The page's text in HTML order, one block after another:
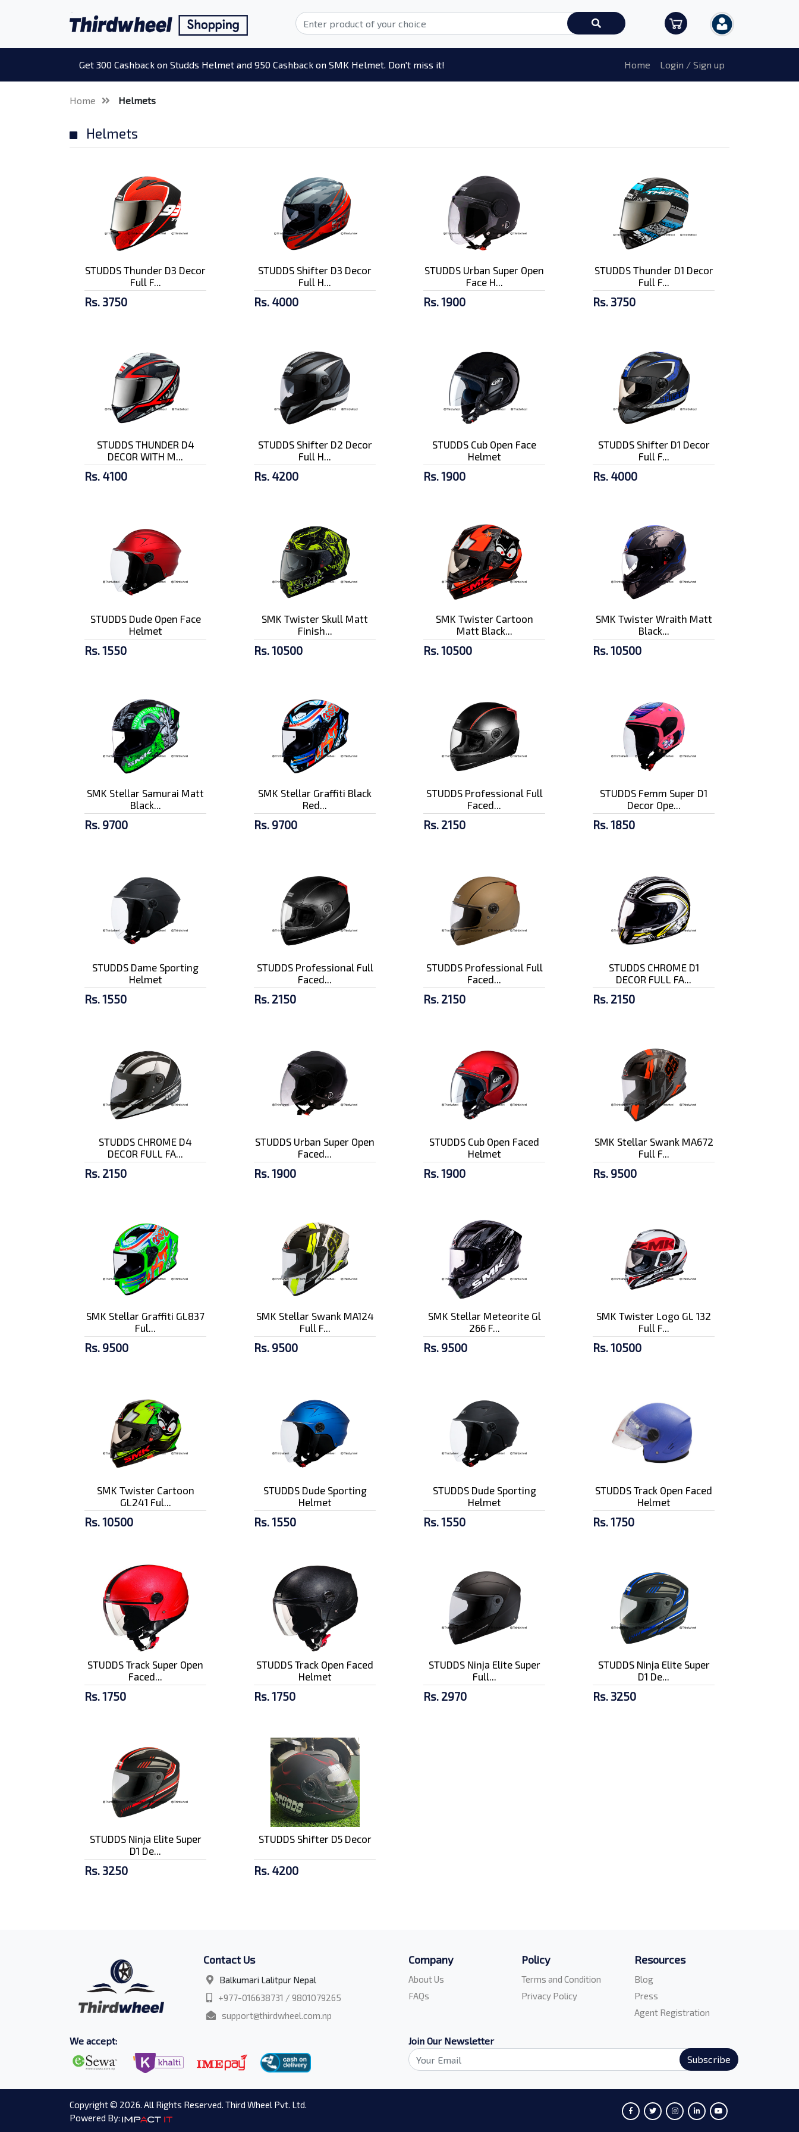
Get 300 Cashback on Studds Helmet and 950 Cashback on SMK Helmet. Don't miss it! Home Login / Sign up
Home Helmets
Helmets
STUDDS Thunder D3 Decor
Full F...
Rs. 3750
STUDDS Shifter D3 Decor
Full H...
Rs. 4000
STUDDS Urban Super Open
Face H...
Rs. 1900
STUDDS Thunder D1 Decor
Full F...
Rs. 3750
STUDDS THUNDER D4
DECOR WITH M...
Rs. 4100
STUDDS Shifter D2 Decor
Full H...
Rs. 4200
STUDDS Cub Open Face
Helmet
Rs. 1900
STUDDS Shifter D1 Decor
Full F...
Rs. 4000
STUDDS Dude Open Face
Helmet
Rs. 1550
SMK Twister Skull Matt
Finish...
Rs. 10500
SMK Twister Cartoon
Matt Black...
Rs. 10500
SMK Twister Wraith Matt
Black...
Rs. 10500
SMK Stellar Samurai Matt
Black...
Rs. 9700
SMK Stellar Graffiti Black
Red...
Rs. 9700
STUDDS Professional Full
Faced...
Rs. 2150
STUDDS Femm Super D1
Decor Ope...
Rs. 1850
STUDDS Dame Sporting
Helmet
Rs. 1550
STUDDS Professional Full
Faced...
Rs. 2150
STUDDS Professional Full
Faced...
Rs. 2150
STUDDS CHROME D1
DECOR FULL FA...
Rs. 2150
STUDDS CHROME D4
DECOR FULL FA...
Rs. 2150
STUDDS Urban Super Open
Faced...
Rs. 1900
STUDDS Cub Open Faced
Helmet
Rs. 1900
SMK Stellar Swank MA672
Full F...
Rs. 9500
SMK Stellar Graffiti GL837
Ful...
Rs. 9500
SMK Stellar Swank MA124
Full F...
Rs. 9500
SMK Stellar Meteorite Gl
266 F...
Rs. 9500
SMK Twister Logo GL 132
Full F...
Rs. 10500
SMK Twister Cartoon
GL241 Ful...
Rs. 10500
STUDDS Dude Sporting
Helmet
Rs. 1550
STUDDS Dude Sporting
Helmet
Rs. 1550
STUDDS Track Open Faced
Helmet
Rs. 1750
STUDDS Track Super Open
Faced...
Rs. 1750
STUDDS Track Open Faced
Helmet
Rs. 1750
STUDDS Ninja Elite Super
Full...
Rs. 2970
STUDDS Ninja Elite Super
D1 De...
Rs. 3250
STUDDS Ninja Elite Super
D1 De...
Rs. 3250
STUDDS Shifter D5 Decor
Rs. 4200
Contact Us
Balkumari Lalitpur Nepal
+977-016638731 / 9801079265
support@thirdwheel.com.np
Company
About Us
FAQs
Policy
Terms and Condition
Privacy Policy
Resources
Blog
Press
Agent Registration
We accept:
Join Our Newsletter
Subscribe
Copyright © 2026. All Rights Reserved. Third Wheel Pvt. Ltd.
Powered By: